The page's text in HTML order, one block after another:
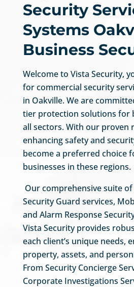
Security
Systems
Business
Welcome to Vista Security,
for commercial security
in Oakville. We are
tier protection solutions for
all sectors. With our proven
enhancing safety and
become a preferred choice
businesses in these regions.
Our comprehensive suite
Security Guard services,
and Alarm Response
Vista Security provides
each client’s unique needs,
property, assets, and
From Security Concierge
Corporate Investigations